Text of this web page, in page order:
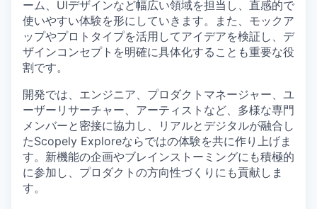
ーム、UIデザインなど幅広い領域を担当し、直感的で
使いやすい体験を形にしていきます。また、モックア
ップやプロトタイプを活用してアイデアを検証し、デ
ザインコンセプトを明確に具体化することも重要な役
割です。
開発では、エンジニア、プロダクトマネージャー、ユ
ーザーリサーチャー、アーティストなど、多様な専門
メンバーと密接に協力し、リアルとデジタルが融合し
たScopely Exploreならではの体験を共に作り上げま
す。新機能の企画やブレインストーミングにも積極的
に参加し、プロダクトの方向性づくりにも貢献しま
す。